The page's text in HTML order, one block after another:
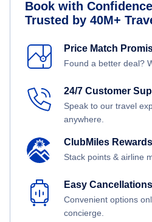
Book with
Trusted by 40M+
Price Match
Found a better deal?
24/7 Customer
Speak to our travel
anywhere.
ClubMiles Rewards
Stack points & airline
Easy Cancellations
Convenient options
concierge.